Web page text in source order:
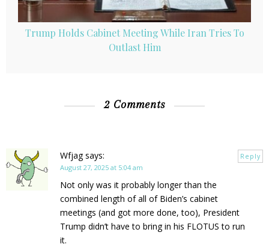
Trump Holds Cabinet Meeting While Iran Tries To
Outlast Him
2 Comments
Wfjag says:
August 27, 2025 at 5:04 am
Not only was it probably longer than the
combined length of all of Biden’s cabinet
meetings (and got more done, too), President
Trump didn’t have to bring in his FLOTUS to run
it.
Reply